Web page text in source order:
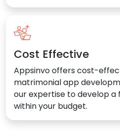
Cost Effective
Appsinvo offers cost-
matrimonial app
our expertise to develop
within your budget.